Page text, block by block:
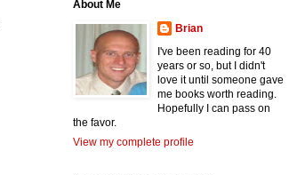
About Me
Brian
I've been reading for 40
years or so, but I didn't
love it until someone gave
me books worth reading.
Hopefully I can pass on
the favor.
View my complete profile